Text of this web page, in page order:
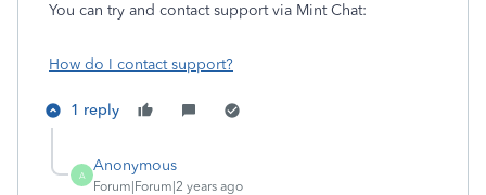
You can try and contact support via Mint Chat:
How do I contact support?
1 reply
A
Anonymous
Forum|Forum|2 years ago